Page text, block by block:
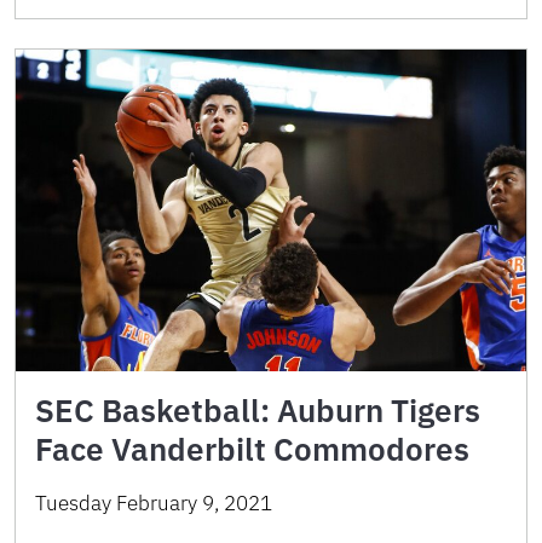
SEC Basketball: Auburn Tigers
Face Vanderbilt Commodores
Tuesday February 9, 2021